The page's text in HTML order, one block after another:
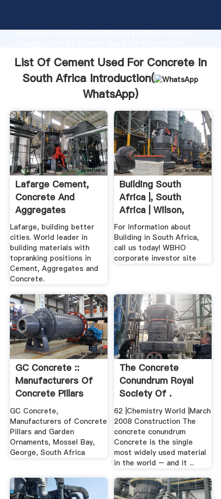
advanced research strength and excellent service,
values to all of customers.
List Of Cement Used For Concrete In
South Africa Introduction(
WhatsApp)
Lafarge Cement,
Concrete And
Aggregates
Lafarge, building better
cities. World leader in
building materials with
topranking positions in
Cement, Aggregates and
Concrete.
Building South
Africa |, South
Africa | Wilson,
South ...
For information about
Building in South Africa,
call us today! WBHO
corporate investor site
GC Concrete ::
Manufacturers Of
Concrete Pillars
And ...
GC Concrete,
Manufacturers of Concrete
Pillars and Garden
Ornaments, Mossel Bay,
George, South Africa
The Concrete
Conundrum Royal
Society Of .
62 |Chemistry World |March
2008 Construction The
concrete conundrum
Concrete is the single
most widely used material
in the world – and it ...